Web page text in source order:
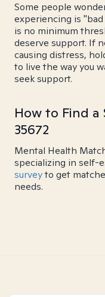
Some people
experiencing is
is no minimum
deserve support. If
causing distress,
to live the way you
seek support.
How to Find a
35672
Mental Health
specializing in self-
surveyto get
needs.